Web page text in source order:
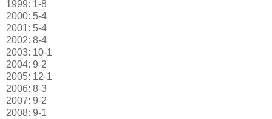
1999: 1-8
2000: 5-4
2001: 5-4
2002: 8-4
2003: 10-1
2004: 9-2
2005: 12-1
2006: 8-3
2007: 9-2
2008: 9-1